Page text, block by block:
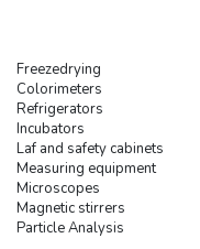
Freezedrying
Colorimeters
Refrigerators
Incubators
Laf and safety cabinets
Measuring equipment
Microscopes
Magnetic stirrers
Particle Analysis